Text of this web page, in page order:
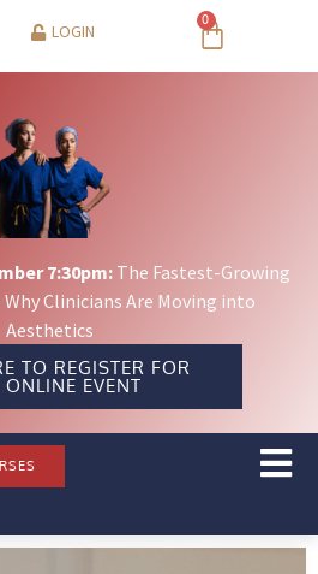
LOGIN
0
7:30pm: The Fastest-Growing
Clinicians Are Moving into
Aesthetics
TO REGISTER FOR
EVENT